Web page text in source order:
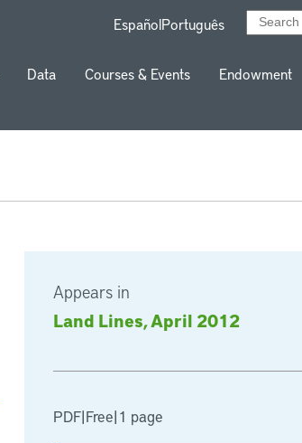
EspañolPortuguês
Data Courses & Events Endowment
Appears in
Land Lines, April 2012
PDF|Free|1 page